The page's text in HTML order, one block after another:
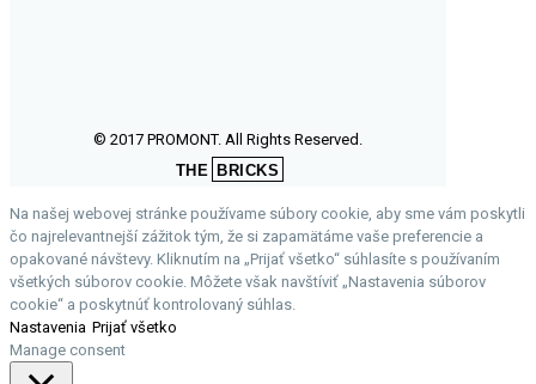
© 2017 PROMONT. All Rights Reserved.
THE BRICKS
Na našej webovej stránke používame súbory cookie, aby sme vám poskytli
čo najrelevantnejší zážitok tým, že si zapamätáme vaše preferencie a
opakované návštevy. Kliknutím na „Prijať všetko“ súhlasíte s používaním
všetkých súborov cookie. Môžete však navštíviť „Nastavenia súborov
cookie“ a poskytnúť kontrolovaný súhlas.
Nastavenia Prijať všetko
Manage consent